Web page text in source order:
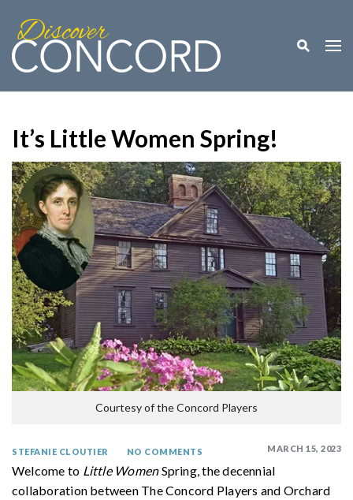
Toggle
It’s Little Women Spring!
Courtesy of the Concord Players
MARCH 15, 2023
STEFANIE CLOUTIER NO COMMENTS
Welcome to Little WomenSpring, the decennial
collaboration between The Concord Players and Orchard